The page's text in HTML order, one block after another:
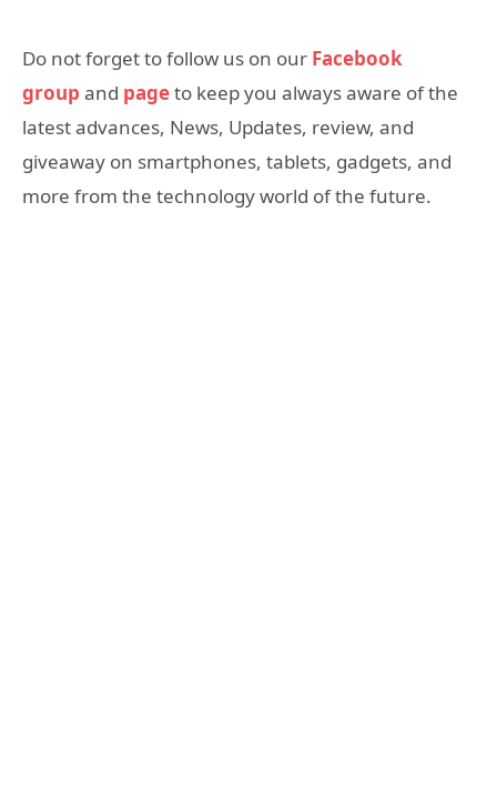
Do not forget to follow us on our Facebook
group and pageto keep you always aware of the
latest advances, News, Updates, review, and
giveaway on smartphones, tablets, gadgets, and
more from the technology world of the future.